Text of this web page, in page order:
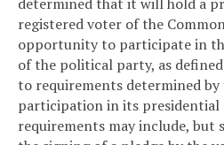
registered voter of the
opportunity to participate in
of the political party, as
to requirements determined
participation in its presidential
requirements may include, but